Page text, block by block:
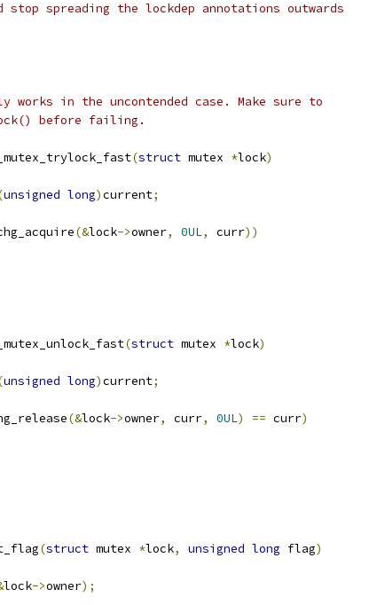
spreading the lockdep annotations outwards
in the uncontended case. Make sure to
before failing.
(struct mutex *lock)
unsigned long)current;
(&lock->owner, 0UL, curr))
(struct mutex *lock)
unsigned long)current;
(&lock->owner, curr, 0UL) == curr)
(struct mutex *lock, unsigned long flag)
lock->owner);